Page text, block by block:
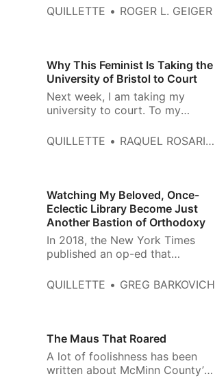
University of Chicago Press, 616
which the conservativism of the
previous decade evolved into an
era of growing liberal
consensu…
QUILLETTE ROGER L. GEIGER
Why This Feminist Is Taking the
University of Bristol to Court
Next week, I am taking my
university to court. To my
academic institution has been
in the case is the University of
Bristol, which one might
QUILLETTE RAQUEL ROSARIO SÁNCHEZ
Watching My Beloved, Once-
Eclectic Library Become Just
Another Bastion of Orthodoxy
In 2018, the New York Times
published an op-ed that
conception of the public library.
Klinenberg wrote: For children
and teenagers, libraries help
instill an ethic of responsibility,
to…
QUILLETTE GREG BARKOVICH
The Maus That Roared
A lot of foolishness has been
written about McMinn County’s